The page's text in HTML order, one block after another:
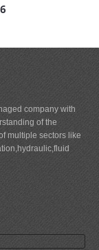
company with
of the
multiple sectors like